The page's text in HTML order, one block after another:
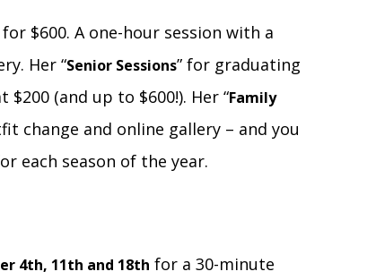
for $600. A one-hour session with a
Her “Senior Sessions” for graduating
(and up to $600!). Her “Family
change and online gallery – and you
each season of the year.
4th, 11th and 18th for a 30-minute